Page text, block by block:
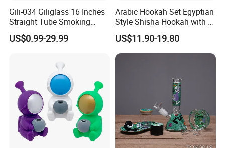
Gili-034 Giliglass 16 Inches
Straight Tube Smoking
Glass Water Pipe Tree Arms
Perc Rig Dry Herb
US$0.99-29.99
Arabic Hookah Set Egyptian
Style Shisha Hookah with a
Handbag Single-Hose
Shisha
US$11.90-19.80